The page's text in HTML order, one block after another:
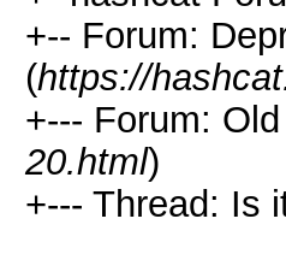
+-- Forum:
(https://
+--- Forum:
20.html)
+--- Thread: Is